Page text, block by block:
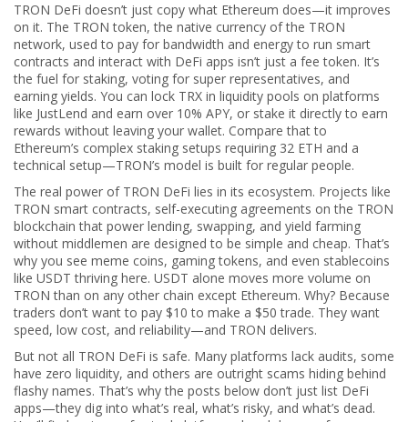
TRON DeFi doesn’t just copy what Ethereum does—it improves
on it. The TRON token,the native currency of the TRON
network, used to pay for bandwidth and energy to run smart
contracts and interact with DeFi apps isn’t just a fee token. It’s
the fuel for staking, voting for super representatives, and
earning yields. You can lock TRX in liquidity pools on platforms
like JustLend and earn over 10% APY, or stake it directly to earn
rewards without leaving your wallet. Compare that to
Ethereum’s complex staking setups requiring 32 ETH and a
technical setup—TRON’s model is built for regular people.
The real power of TRON DeFi lies in its ecosystem. Projects like
TRON smart contracts, self-executing agreements on the TRON
blockchain that power lending, swapping, and yield farming
without middlemen are designed to be simple and cheap. That’s
why you see meme coins, gaming tokens, and even stablecoins
like USDT thriving here. USDT alone moves more volume on
TRON than on any other chain except Ethereum. Why? Because
traders don’t want to pay $10 to make a $50 trade. They want
speed, low cost, and reliability—and TRON delivers.
But not all TRON DeFi is safe. Many platforms lack audits, some
have zero liquidity, and others are outright scams hiding behind
flashy names. That’s why the posts below don’t just list DeFi
apps—they dig into what’s real, what’s risky, and what’s dead.